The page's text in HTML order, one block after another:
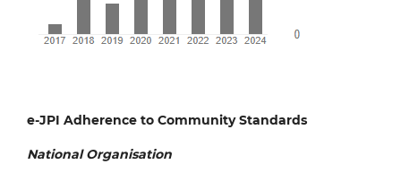
e-JPI Adherence to Community Standards
National Organisation